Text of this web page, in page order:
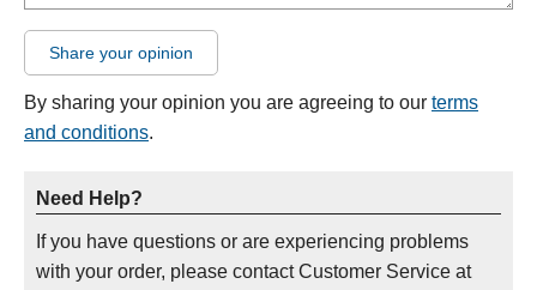
Share your opinion
By sharing your opinion you are agreeing to our terms
and conditions.
Need Help?
If you have questions or are experiencing problems
with your order, please contact Customer Service at